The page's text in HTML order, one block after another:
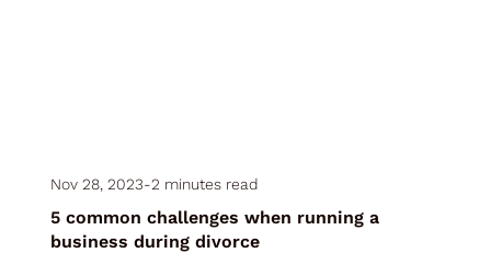
Nov 28, 2023-2 minutes read
5 common challenges when running a
business during divorce